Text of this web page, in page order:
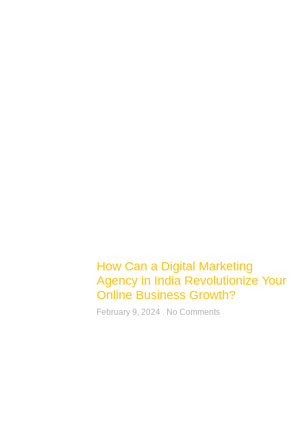
How Can a Digital Marketing
Agency in India Revolutionize Your
Online Business Growth?
February 9, 2024 No Comments